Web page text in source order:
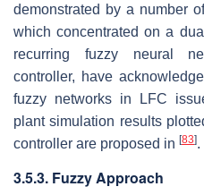
demonstrated by a number
which concentrated on a
recurring fuzzy neural
controller, have
fuzzy networks in LFC
plant simulation results
controller are proposed in [83].
3.5.3. Fuzzy Approach